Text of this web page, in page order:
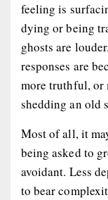
feeling is
dying or being
ghosts are
responses are
more truthful, or
shedding an old
Most of all, it
being asked to
avoidant. Less
to bear